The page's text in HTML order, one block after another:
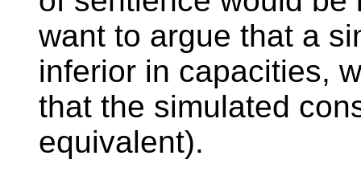
want to argue that a
inferior in capacities,
that the simulated
equivalent).